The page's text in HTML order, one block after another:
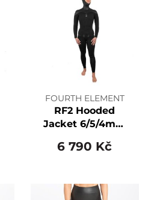
FOURTH ELEMENT
RF2 Hooded
Jacket 6/5/4mm
6 790 Kč